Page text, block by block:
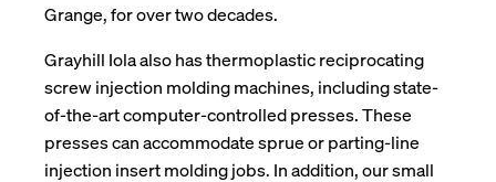
Grange, for over two decades.
Grayhill Iola also has thermoplastic reciprocating
screw injection molding machines, including state-
of-the-art computer-controlled presses. These
presses can accommodate sprue or parting-line
injection insert molding jobs. In addition, our small